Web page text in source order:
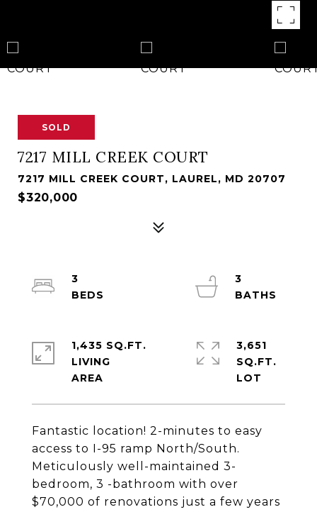
SOLD
7217 MILL CREEK COURT
7217 MILL CREEK COURT, LAUREL, MD 20707
$320,000
Fantastic location! 2-minutes to easy
access to I-95 ramp North/South.
Meticulously well-maintained 3-
bedroom, 3 -bathroom with over
$70,000 of renovations just a few years
3
3
1,435 SQ.FT.
LIVING
3,651
SQ.FT.